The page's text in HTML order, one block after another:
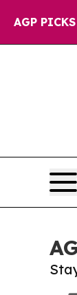
AGP PICKS
Fund to